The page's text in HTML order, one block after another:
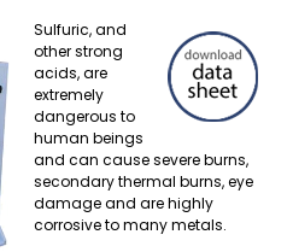
Sulfuric, and
other strong
acids, are
extremely
dangerous to
human beings
and can cause severe burns,
secondary thermal burns, eye
damage and are highly
corrosive to many metals.